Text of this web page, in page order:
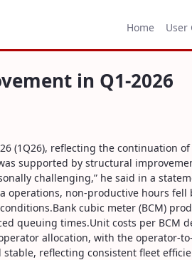
2026
Home User
in Q1-2026
(1Q26), reflecting the continuation
supported by structural
challenging,” he said in a
non-productive hours
cubic meter (BCM)
queuing times.Unit costs per BCM
allocation, with the operator-
reflecting consistent fleet